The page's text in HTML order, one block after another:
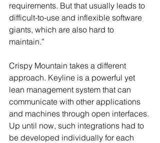
requirements. But that usually leads to
difficult-to-use and inflexible software
giants, which are also hard to
maintain.”
Crispy Mountain takes a different
approach. Keyline is a powerful yet
lean management system that can
communicate with other applications
and machines through open interfaces.
Up until now, such integrations had to
be developed individually for each